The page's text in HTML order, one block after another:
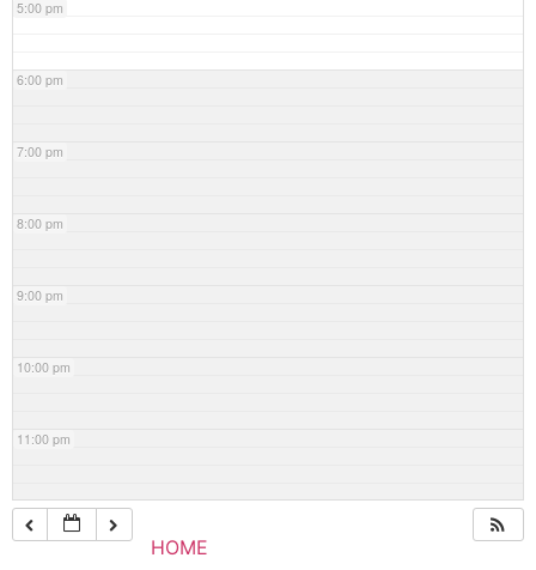
5:00 pm
6:00 pm
7:00 pm
8:00 pm
9:00 pm
10:00 pm
11:00 pm
HOME